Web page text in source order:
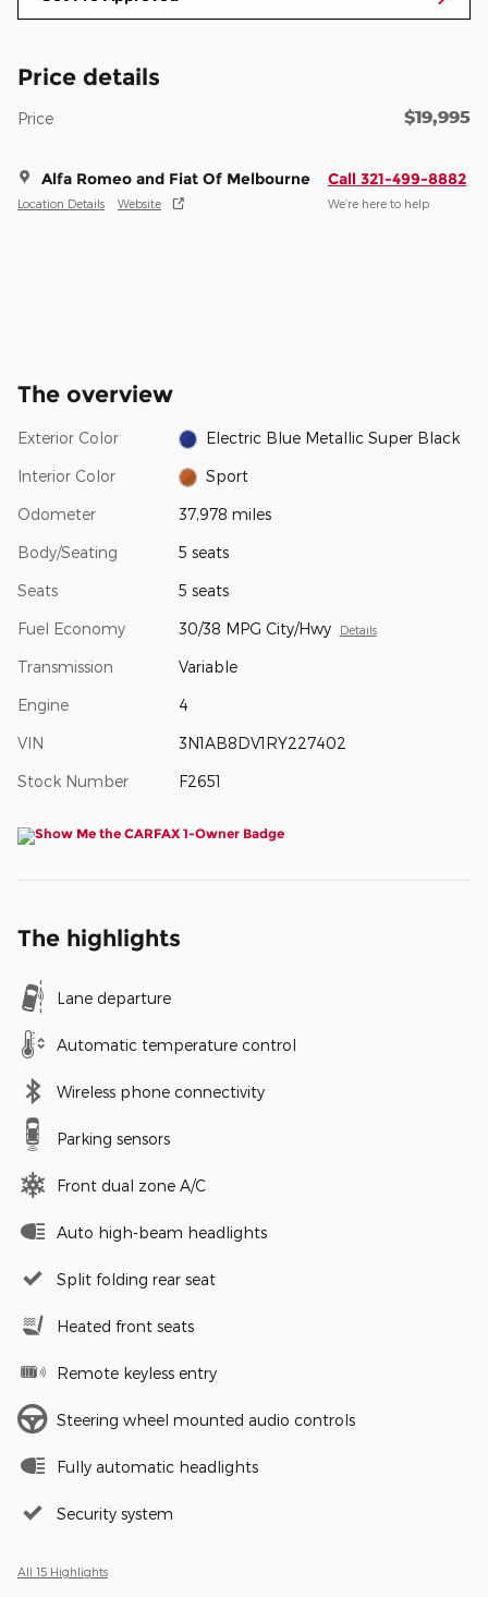
Price details
Price $19,995
Alfa Romeo and Fiat Of Melbourne
Location Details Website
Call 321-499-8882
We’re here to help
The overview
Exterior Color Electric Blue Metallic Super Black
Interior Color Sport
Odometer 37,978 miles
Body/Seating 5 seats
Seats 5 seats
Fuel Economy 30/38 MPG City/Hwy Details
Transmission Variable
Engine 4
VIN 3N1AB8DV1RY227402
Stock Number F2651
The highlights
Lane departure
Automatic temperature control
Wireless phone connectivity
Parking sensors
Front dual zone A/C
Auto high-beam headlights
Split folding rear seat
Heated front seats
Remote keyless entry
Steering wheel mounted audio controls
Fully automatic headlights
Security system
All 15 Highlights